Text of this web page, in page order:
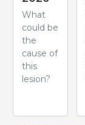
What
could be
the
cause of
this
lesion?